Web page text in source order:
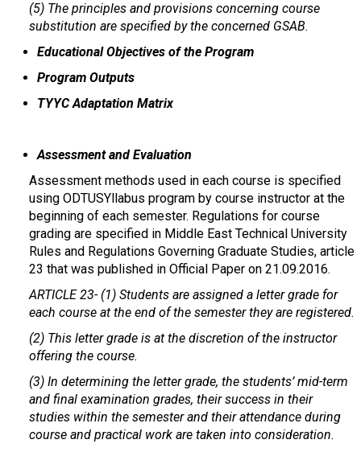
(5) The principles and provisions concerning course
substitution are specified by the concerned GSAB.
Educational Objectives of the Program
Program Outputs
TYYC Adaptation Matrix
Assessment and Evaluation
Assessment methods used in each course is specified
using ODTUSYllabus program by course instructor at the
beginning of each semester. Regulations for course
grading are specified in Middle East Technical University
Rules and Regulations Governing Graduate Studies, article
23 that was published in Official Paper on 21.09.2016.
ARTICLE 23- (1) Students are assigned a letter grade for
each course at the end of the semester they are registered.
(2) This letter grade is at the discretion of the instructor
offering the course.
(3) In determining the letter grade, the students’ mid-term
and final examination grades, their success in their
studies within the semester and their attendance during
course and practical work are taken into consideration.